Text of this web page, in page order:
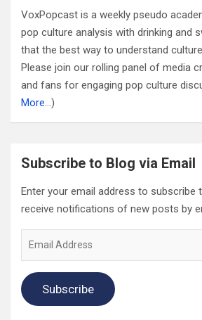
VoxPopcast is a weekly pseudo
pop culture analysis with drinking and
that the best way to understand
Please join our rolling panel of media
and fans for engaging pop culture
More…)
Subscribe to Blog via Email
Enter your email address to subscribe
receive notifications of new posts by
Subscribe